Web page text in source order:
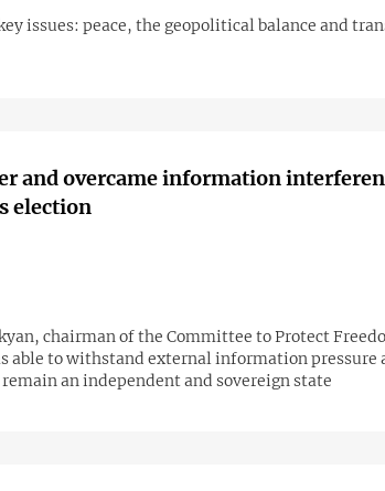
issues: peace, the geopolitical balance and
and overcame information
election
chairman of the Committee to Protect
able to withstand external information pressure
an independent and sovereign state